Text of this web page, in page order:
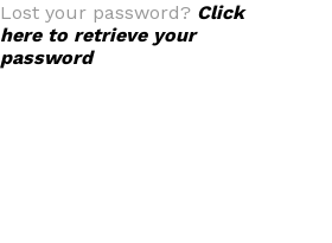
Lost your password? Click
here to retrieve your
password